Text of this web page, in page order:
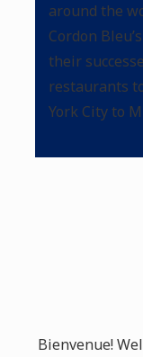
around the
Cordon
their
restaurants
York City to
Bienvenue!